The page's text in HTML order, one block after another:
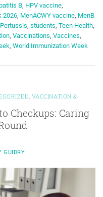
B, HPV vaccine,
2026, MenACWY vaccine, MenB
Pertussis, students, Teen Health,
, Vaccinations, Vaccines,
, World Immunization Week
VACCINATION &
Checkups: Caring
GUIDRY